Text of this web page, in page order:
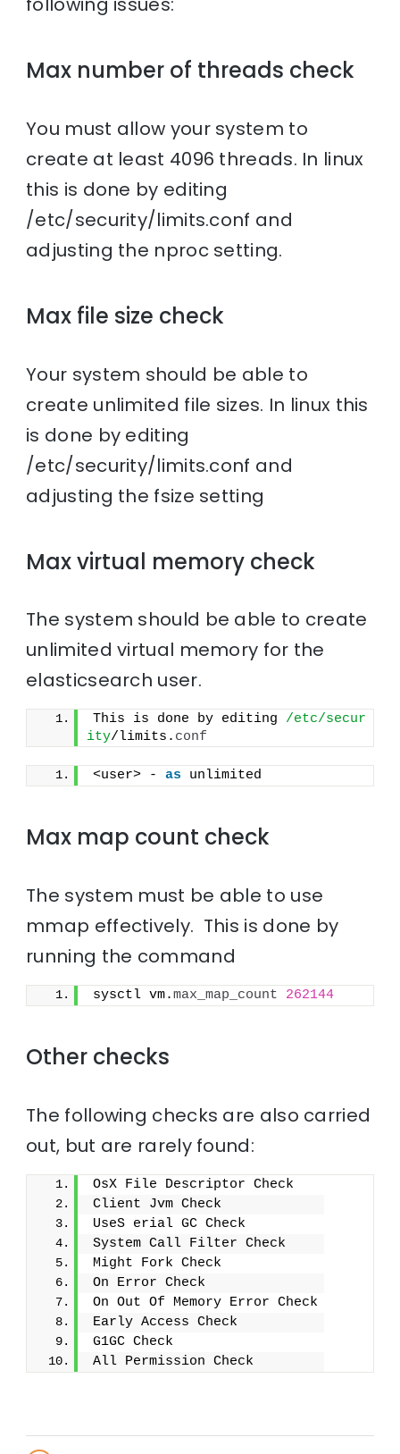
Max number of threads check
You must allow your system to
create at least 4096 threads. In linux
this is done by editing
/etc/security/limits.conf and
adjusting the nproc setting.
Max file size check
Your system should be able to
create unlimited file sizes. In linux this
is done by editing
/etc/security/limits.conf and
adjusting the fsize setting
Max virtual memory check
The system should be able to create
unlimited virtual memory for the
elasticsearch user.
This is done by editing /etc/secur
ity/limits. conf
<user> - as unlimited
Max map count check
The system must be able to use
mmap effectively. This is done by
running the command
sysctl vm.max_map_count 262144
Other checks
The following checks are also carried
out, but are rarely found:
OsX File Descriptor Check
Client Jvm Check
UseS erial GC Check
System Call Filter Check
Might Fork Check
On Error Check
On Out Of Memory Error Check
Early Access Check
G1GC Check
All Permission Check